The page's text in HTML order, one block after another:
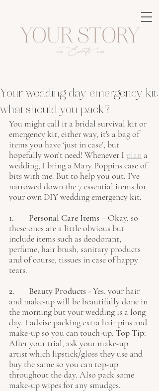
Your wedding day emergency kit:
what should you pack?
You might call it a bridal survival kit or
emergency kit, either way, it's a bag of
items you have ‘just in case’, but
hopefully won’t need! Whenever I plan a
wedding, I bring a Mary Poppins case of
bits with me. But to help you out, I’ve
narrowed down the 7 essential items for
your own DIY wedding emergency kit:
1. 	Personal Care Items – Okay, so
these ones are a little obvious but
include items such as deodorant,
perfume, hair brush, sanitary products
and of course, tissues in case of happy
tears.
2. 	Beauty Products - Yes, your hair
and make-up will be beautifully done in
the morning but your wedding is a long
day. I advise packing extra hair pins and
make-up so you can touch-up. Top Tip:
After your trial, ask your make-up
artist which lipstick/gloss they use and
buy the same so you can top-up
throughout the day. Also pack some
make-up wipes for any smudges.